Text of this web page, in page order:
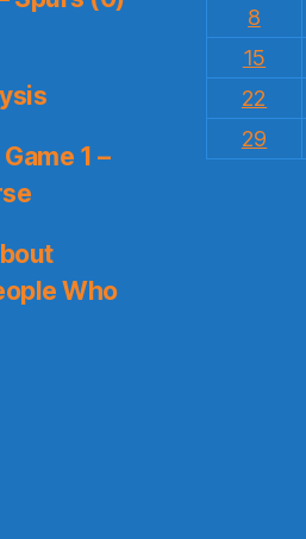
1 –
Who
8
15
22
29